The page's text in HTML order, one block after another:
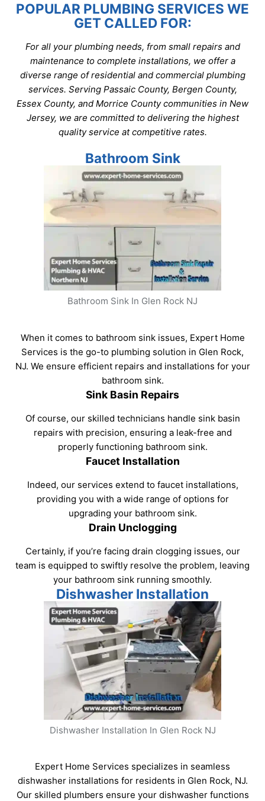
POPULAR PLUMBING SERVICES WE
GET CALLED FOR:
For all your plumbing needs, from small repairs and
maintenance to complete installations, we offer a
diverse range of residential and commercial plumbing
services. Serving Passaic County, Bergen County,
Essex County, and Morrice County communities in New
Jersey, we are committed to delivering the highest
quality service at competitive rates.
Bathroom Sink
Bathroom Sink In Glen Rock NJ
When it comes to bathroom sink issues, Expert Home
Services is the go-to plumbing solution in Glen Rock,
NJ. We ensure efficient repairs and installations for your
bathroom sink.
Sink Basin Repairs
Of course, our skilled technicians handle sink basin
repairs with precision, ensuring a leak-free and
properly functioning bathroom sink.
Faucet Installation
Indeed, our services extend to faucet installations,
providing you with a wide range of options for
upgrading your bathroom sink.
Drain Unclogging
Certainly, if you’re facing drain clogging issues, our
team is equipped to swiftly resolve the problem, leaving
your bathroom sink running smoothly.
Dishwasher Installation
Dishwasher Installation In Glen Rock NJ
Expert Home Services specializes in seamless
dishwasher installations for residents in Glen Rock, NJ.
Our skilled plumbers ensure your dishwasher functions